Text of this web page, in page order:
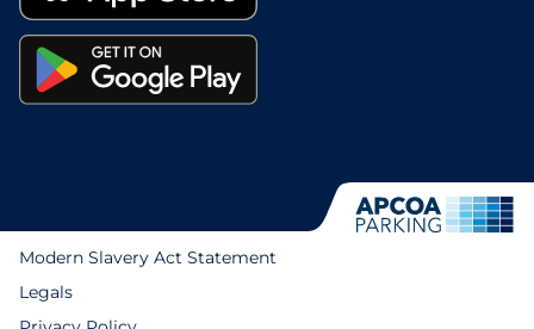
Modern Slavery Act Statement
Legals